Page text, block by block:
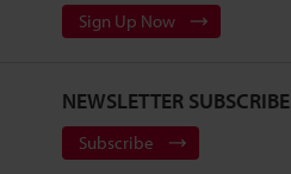
Sign Up Now
NEWSLETTER SUBSCRIBE
Subscribe